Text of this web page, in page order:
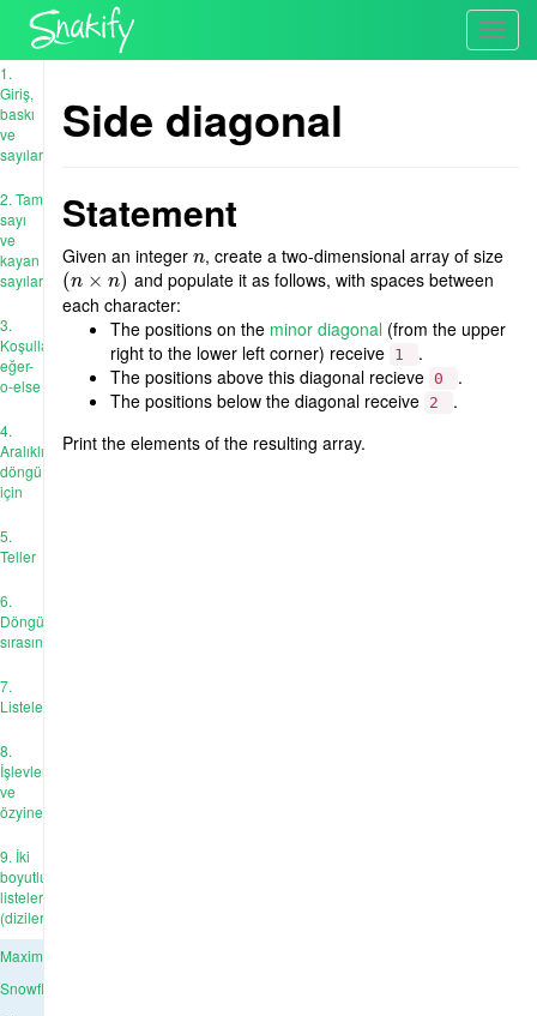
1.
Giriş,
baskı
ve
sayılar
2. Tam
sayı
ve
kayan
sayıları
3.
Koşullar:
eğer-
o-else
4.
Aralıklı
döngü
için
5.
Teller
6.
Döngü
sırasında
7.
Listeler
8.
İşlevler
ve
özyineleme
9. İki
boyutlu
listeler
(diziler)
Maximum
Snowflake
Side diagonal
Statement
Given an integern
n, create a two-dimensional array of size
(n × n)
(n× n)
and populate it as follows, with spaces between
each character:
The positions on the minor diagonal (from the upper
right to the lower left corner) receive 1
.
The positions above this diagonal recieve 0
.
The positions below the diagonal receive 2
.
Print the elements of the resulting array.